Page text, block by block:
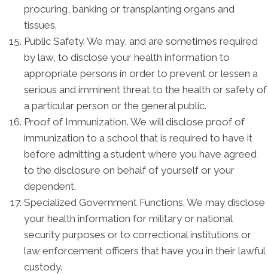
procuring, banking or transplanting organs and
tissues.
Public Safety. We may, and are sometimes required
by law, to disclose your health information to
appropriate persons in order to prevent or lessen a
serious and imminent threat to the health or safety of
a particular person or the general public.
Proof of Immunization. We will disclose proof of
immunization to a school that is required to have it
before admitting a student where you have agreed
to the disclosure on behalf of yourself or your
dependent.
Specialized Government Functions. We may disclose
your health information for military or national
security purposes or to correctional institutions or
law enforcement officers that have you in their lawful
custody.